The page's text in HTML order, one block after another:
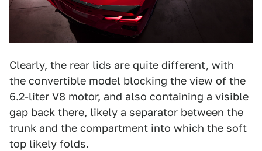
Clearly, the rear lids are quite different, with
the convertible model blocking the view of the
6.2-liter V8 motor, and also containing a visible
gap back there, likely a separator between the
trunk and the compartment into which the soft
top likely folds.